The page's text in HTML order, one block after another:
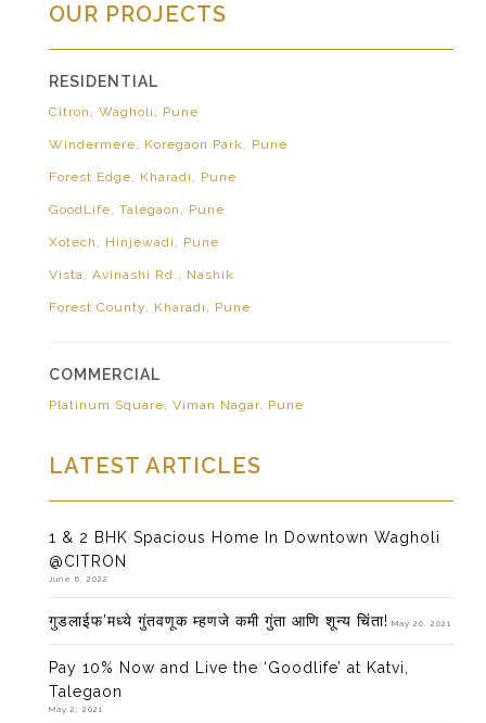
OUR PROJECTS
RESIDENTIAL
Citron, Wagholi, Pune
Windermere, Koregaon Park, Pune
Forest Edge, Kharadi, Pune
GoodLife, Talegaon, Pune
Xotech, Hinjewadi, Pune
Vista, Avinashi Rd., Nashik
Forest County, Kharadi, Pune
COMMERCIAL
Platinum Square, Viman Nagar, Pune
LATEST ARTICLES
1 & 2 BHK Spacious Home In Downtown Wagholi
@CITRON
June 6, 2022
गुडलाईफ’मध्ये गुंतवणूक म्हणजे कमी गुंता आणि शून्य चिंता! May 20, 2021
Pay 10% Now and Live the ‘Goodlife’ at Katvi,
Talegaon
May 2, 2021